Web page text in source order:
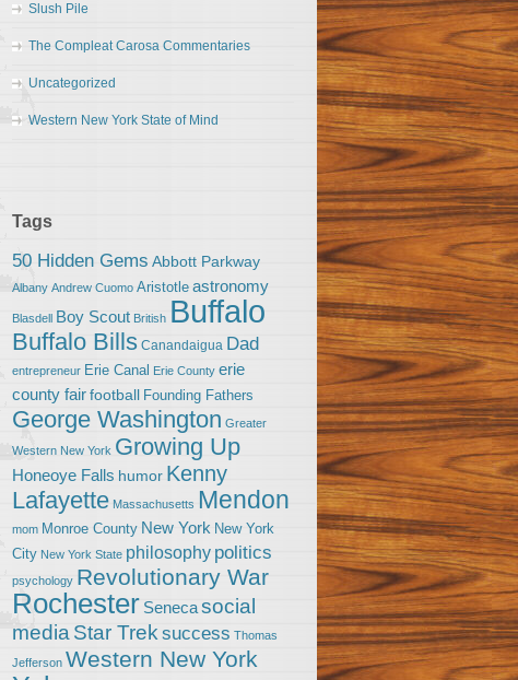
Slush Pile
The Compleat Carosa Commentaries
Uncategorized
Western New York State of Mind
Tags
50 Hidden Gems Abbott Parkway
Albany Andrew Cuomo Aristotle astronomy
Blasdell Boy Scout British Buffalo
Buffalo Bills Canandaigua Dad
entrepreneur Erie Canal Erie County erie
county fairfootball Founding Fathers
George Washington Greater
Western New York Growing Up
Honeoye Falls humor Kenny
Lafayette Massachusetts Mendon
mom Monroe County New York New York
City New York State philosophy politics
psychology Revolutionary War
Rochester Senecasocial
media Star Trek success Thomas
Jefferson Western New York